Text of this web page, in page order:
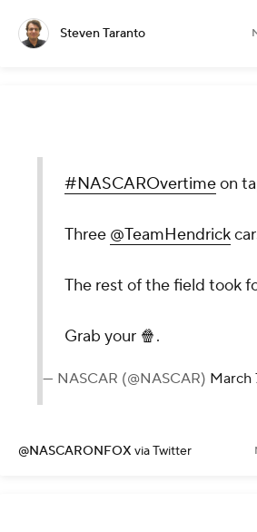
Steven Taranto
#NASCAROvertimeon
Three @TeamHendrick
The rest of the field took
Grab your 🍿.
— NASCAR (@NASCAR) March
@NASCARONFOX via Twitter